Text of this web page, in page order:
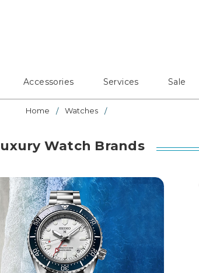
Accessories Services Sale
Home Watches
Watch Brands